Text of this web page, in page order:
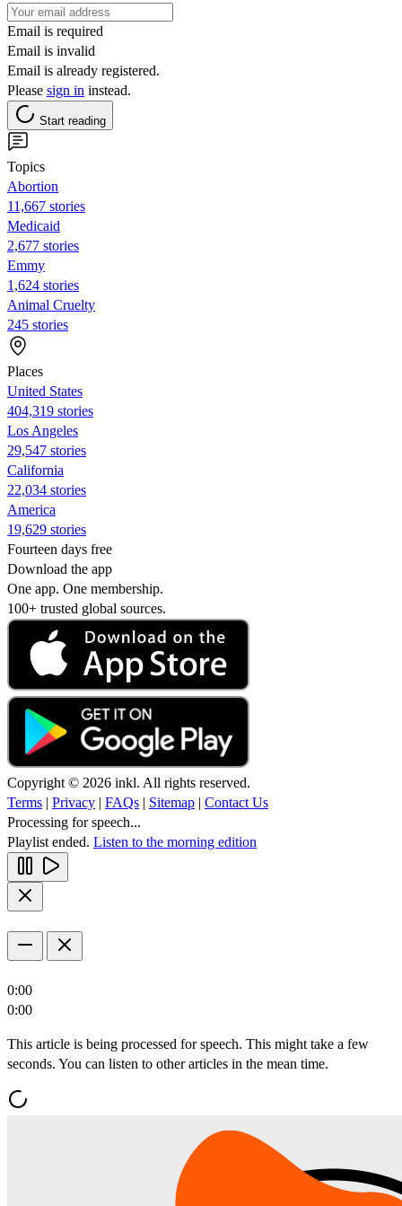
Email is required
Email is invalid
Email is already registered.
Please sign in instead.
Start reading
Topics
Abortion
11,667 stories
Medicaid
2,677 stories
Emmy
1,624 stories
Animal Cruelty
245 stories
Places
United States
404,319 stories
Los Angeles
29,547 stories
California
22,034 stories
America
19,629 stories
Fourteen days free
Download the app
One app. One membership.
100+ trusted global sources.
Copyright © 2026 inkl. All rights reserved.
Terms | Privacy | FAQs | Sitemap | Contact Us
Processing for speech...
Playlist ended. Listen to the morning edition
0:00
0:00
This article is being processed for speech. This might take a few
seconds. You can listen to other articles in the mean time.